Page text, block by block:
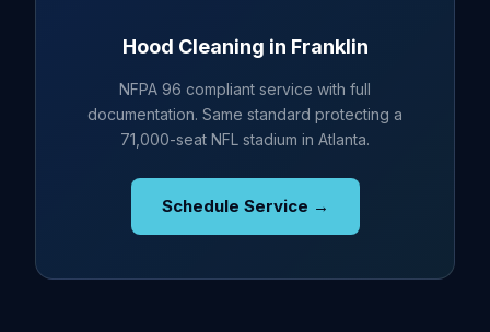
Hood Cleaning in Franklin
NFPA 96 compliant service with full
documentation. Same standard protecting a
71,000-seat NFL stadium in Atlanta.
Schedule Service →